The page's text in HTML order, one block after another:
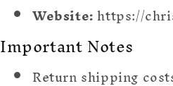
Website:https://
Important Notes
Return shipping